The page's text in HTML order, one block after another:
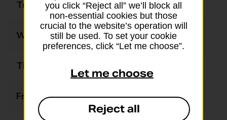
Tuesday 09:00 - 17:30
Wednesday 09:00 - 17:30
Thursday
Friday 09:00 - 17:30
you click “Reject all” we’ll block all
non-essential cookies but those
crucial to the website’s operation will
still be used. To set your cookie
preferences, click “Let me choose”.
Let me choose
Reject all